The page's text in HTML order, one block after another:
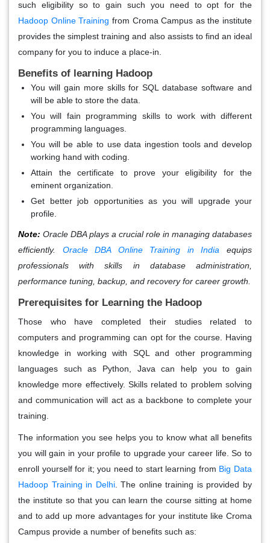
such eligibility so to gain such you need to opt for the
Hadoop Online Training from Croma Campus as the institute
provides the simplest training and also assists to find an ideal
company for you to induce a place-in.
Benefits of learning Hadoop
You will gain more skills for SQL database software and
will be able to store the data.
You will fain programming skills to work with different
programming languages.
You will be able to use data ingestion tools and develop
working hand with coding.
Attain the certificate to prove your eligibility for the
eminent organization.
Get better job opportunities as you will upgrade your
profile.
Note: Oracle DBA plays a crucial role in managing databases
efficiently. Oracle DBA Online Training in India equips
professionals with skills in database administration,
performance tuning, backup, and recovery for career growth.
Prerequisites for Learning the Hadoop
Those who have completed their studies related to
computers and programming can opt for the course. Having
knowledge in working with SQL and other programming
languages such as Python, Java can help you to gain
knowledge more effectively. Skills related to problem solving
and communication will act as a backbone to complete your
training.
The information you see helps you to know what all benefits
you will gain in your profile to upgrade your career life. So to
enroll yourself for it; you need to start learning from Big Data
Hadoop Training in Delhi. The online training is provided by
the institute so that you can learn the course sitting at home
and to add up more advantages for your institute like Croma
Campus provide a number of benefits such as: